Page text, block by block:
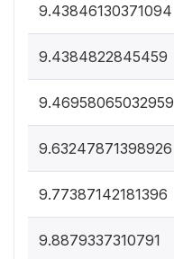
9.43846130371094
9.4384822845459
9.46958065032959
9.63247871398926
9.77387142181396
9.8879337310791